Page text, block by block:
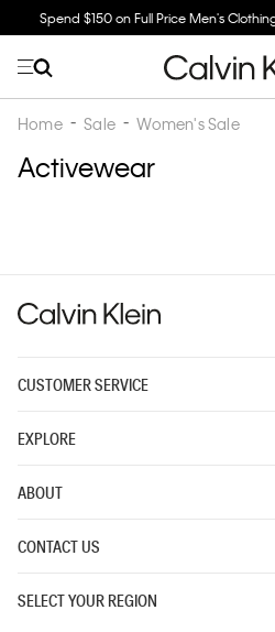
Spend $150 on Full Price Men's
Home Sale Women's Sale
Activewear
CUSTOMER SERVICE
EXPLORE
ABOUT
CONTACT US
SELECT YOUR REGION